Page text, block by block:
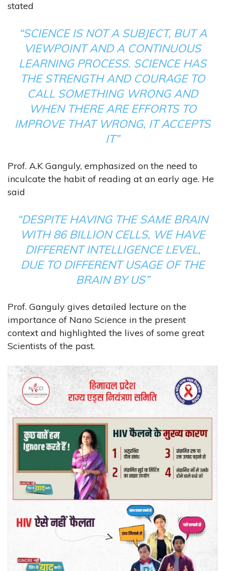
stated
“SCIENCE IS NOT A SUBJECT, BUT A
VIEWPOINT AND A CONTINUOUS
LEARNING PROCESS. SCIENCE HAS
THE STRENGTH AND COURAGE TO
CALL SOMETHING WRONG AND
WHEN THERE ARE EFFORTS TO
IMPROVE THAT WRONG, IT ACCEPTS
IT”
Prof. A.K Ganguly, emphasized on the need to
inculcate the habit of reading at an early age. He
said
“DESPITE HAVING THE SAME BRAIN
WITH 86 BILLION CELLS, WE HAVE
DIFFERENT INTELLIGENCE LEVEL,
DUE TO DIFFERENT USAGE OF THE
BRAIN BY US”
Prof. Ganguly gives detailed lecture on the
importance of Nano Science in the present
context and highlighted the lives of some great
Scientists of the past.